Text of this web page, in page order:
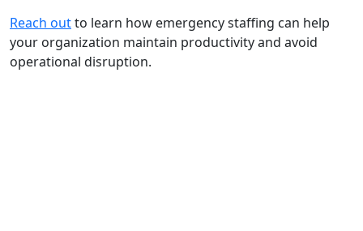
Reach outto learn how emergency staffing can help
your organization maintain productivity and avoid
operational disruption.